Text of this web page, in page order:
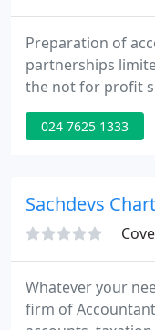
Preparation of
partnerships
the not for profit
including expert
ancillary relief,
Trust.
024 7625 1333
Sachdevs
Whatever your
firm of